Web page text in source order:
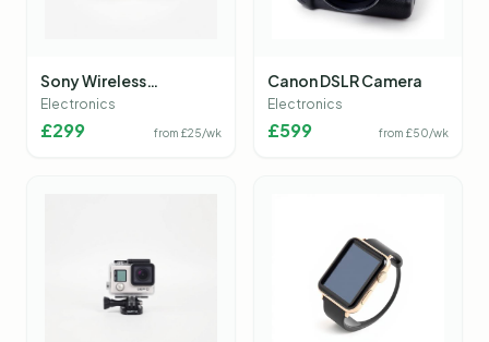
Sony Wireless
Headphones
Electronics
£299 from £25/wk
Canon DSLR Camera
Electronics
£599 from £50/wk